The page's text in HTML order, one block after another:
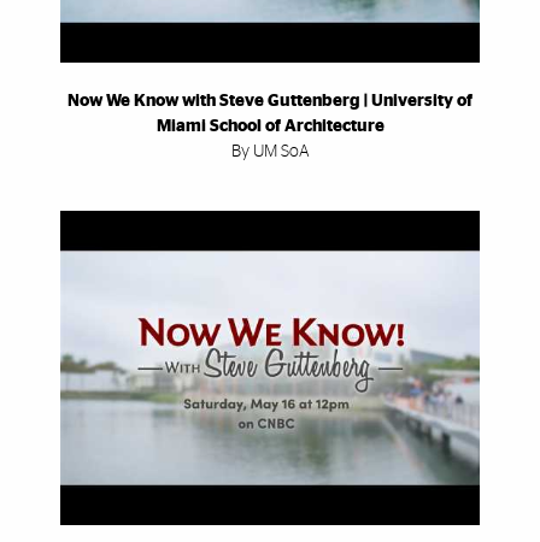
Now We Know with Steve Guttenberg | University of
Miami School of Architecture
By UM SoA